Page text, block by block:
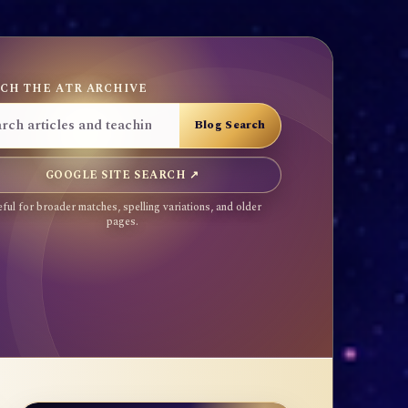
THE ATR ARCHIVE
GOOGLE SITE SEARCH ↗
for broader matches, spelling variations, and older
pages.